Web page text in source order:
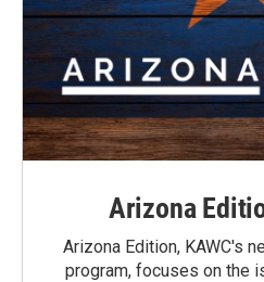
Arizona
Arizona Edition, KAWC's
program, focuses on the